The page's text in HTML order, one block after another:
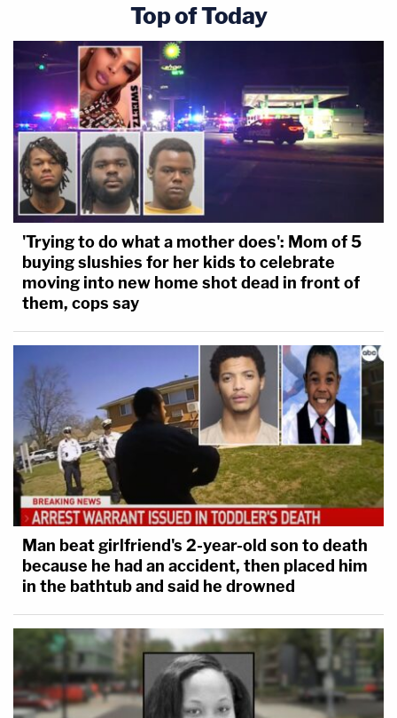
Top of Today
'Trying to do what a mother does': Mom of 5
buying slushies for her kids to celebrate
moving into new home shot dead in front of
them, cops say
Man beat girlfriend's 2-year-old son to death
because he had an accident, then placed him
in the bathtub and said he drowned